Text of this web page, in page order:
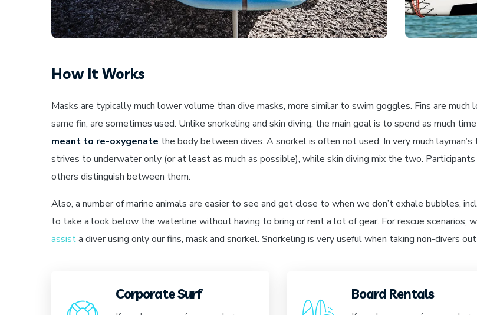
How It Works
Masks are typically much lower volume than dive masks, more similar to swim goggles. Fins are
same fin, are sometimes used. Unlike snorkeling and skin diving, the main goal is to spend as much
meant to re-oxygenate the body between dives. A snorkel is often not used. In very much
strives to underwater only (or at least as much as possible), while skin diving mix the two.
others distinguish between them.
Also, a number of marine animals are easier to see and get close to when we don’t exhale bubbles,
to take a look below the waterline without having to bring or rent a lot of gear. For rescue scenarios,
assista diver using only our fins, mask and snorkel. Snorkeling is very useful when taking non-divers
Corporate Surf Board Rentals